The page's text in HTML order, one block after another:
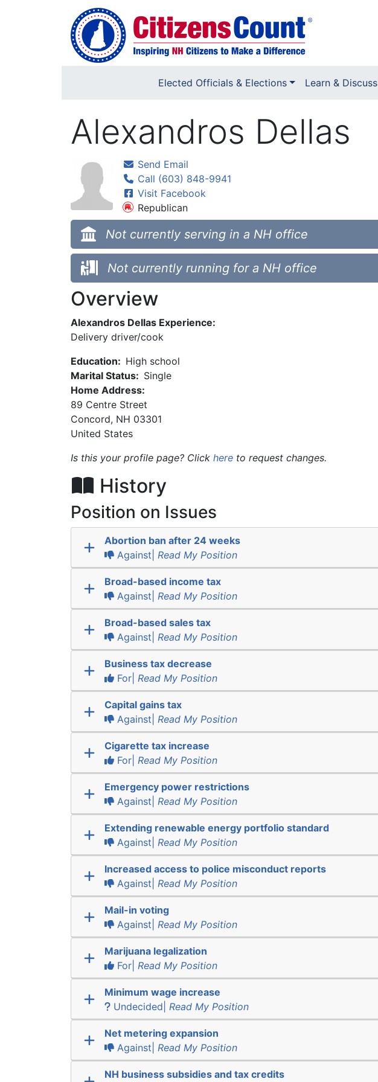
Skip to main content
Elected Officials & Elections Learn & Discuss
Alexandros Dellas
Send Email
Call (603) 848-9941
Visit Facebook
Republican
Not currently serving in a NH office
Not currently running for a NH office
Overview
Alexandros Dellas Experience:
Delivery driver/cook
Education: High school
Marital Status: Single
Home Address:
89 Centre Street
Concord, NH 03301
United States
Is this your profile page? Click here to request changes.
History
Position on Issues
Abortion ban after 24 weeks
Against| Read My Position
Broad-based income tax
Against| Read My Position
Broad-based sales tax
Against| Read My Position
Business tax decrease
For| Read My Position
Capital gains tax
Against| Read My Position
Cigarette tax increase
For| Read My Position
Emergency power restrictions
Against| Read My Position
Extending renewable energy portfolio standard
Against| Read My Position
Increased access to police misconduct reports
Against| Read My Position
Mail-in voting
Against| Read My Position
Marijuana legalization
For| Read My Position
Minimum wage increase
Undecided| Read My Position
Net metering expansion
Against| Read My Position
NH business subsidies and tax credits